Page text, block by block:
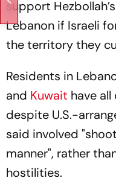
support
Lebanon if Israeli
the territory they
Residents in
and Kuwait have
despite U.S.-
said involved
manner", rather
hostilities.